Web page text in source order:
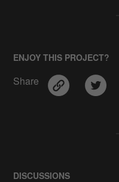
ENJOY THIS PROJECT?
Share
DISCUSSIONS